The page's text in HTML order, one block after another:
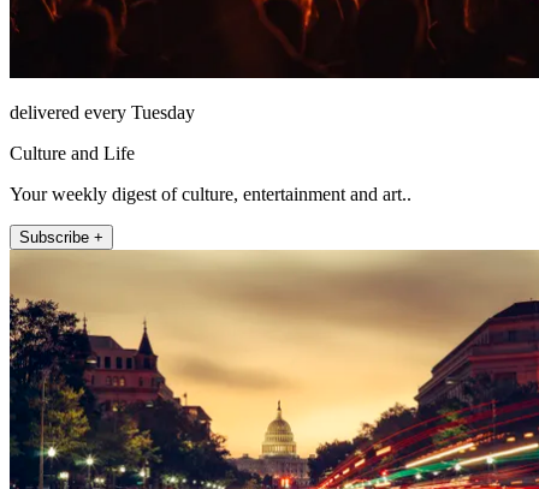
delivered every Tuesday
Culture and Life
Your weekly digest of culture, entertainment and art..
Subscribe +